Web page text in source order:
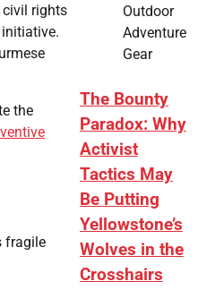
civil rights
the
fragile
Outdoor
Adventure
Gear
The Bounty
Paradox: Why
Activist
Tactics May
Be Putting
Yellowstone’s
Wolves in the
Crosshairs